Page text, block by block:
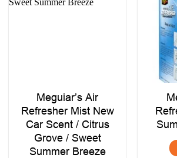
Meguiar’s Air
Refresher Mist New
Car Scent / Citrus
Grove / Sweet
Summer Breeze